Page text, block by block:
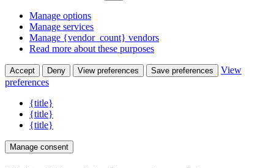
Manage options
Manage services
Manage {vendor_count} vendors
Read more about these purposes
Accept Deny View preferences Save preferences
View
preferences
{title}
{title}
{title}
Manage consent